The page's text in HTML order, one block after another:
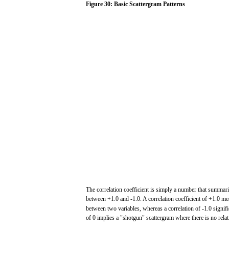
Figure 30: Basic Scattergram Patterns
The correlation coefficientis simply a number that
between +1.0 and -1.0. Acorrelation coefficientof +1.0
between two variables, whereas a correlation of -1.0
of 0 implies a "shotgun" scattergram where there is no